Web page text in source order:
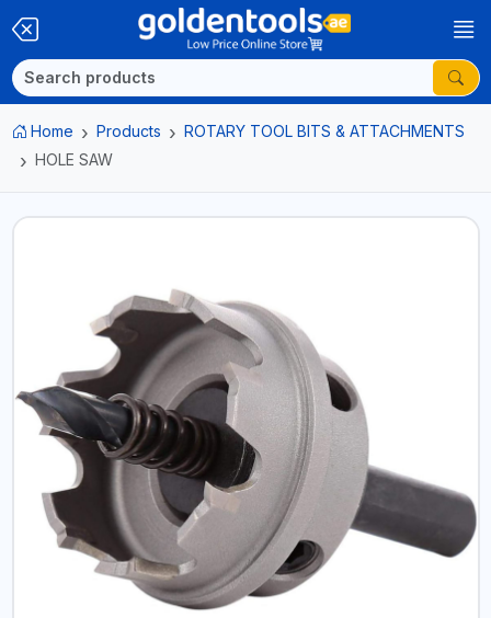
Home Products
ROTARY TOOL BITS & ATTACHMENTS
HOLE SAW